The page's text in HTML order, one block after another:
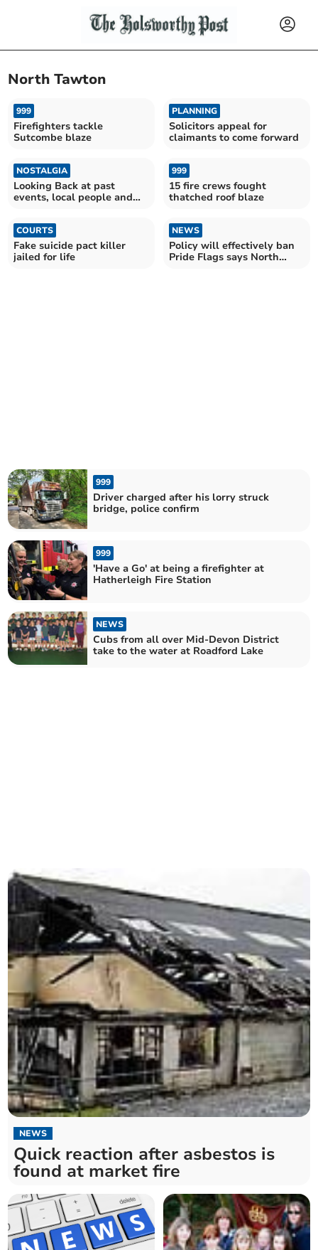
North Tawton
999
Firefighters tackle
Sutcombe blaze
PLANNING
Solicitors appeal for
claimants to come forward
NOSTALGIA
Looking Back at past
events, local people and
999
15 fire crews fought
thatched roof blaze
COURTS
Fake suicide pact killer
jailed for life
NEWS
Policy will effectively ban
Pride Flags says North
999
Driver charged after his lorry struck
bridge, police confirm
999
'Have a Go' at being a firefighter at
Hatherleigh Fire Station
NEWS
Cubs from all over Mid-Devon District
take to the water at Roadford Lake
NEWS
Quick reaction after asbestos is
found at market fire